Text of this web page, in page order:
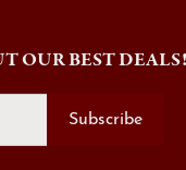
OUR BEST DEALS!
Subscribe